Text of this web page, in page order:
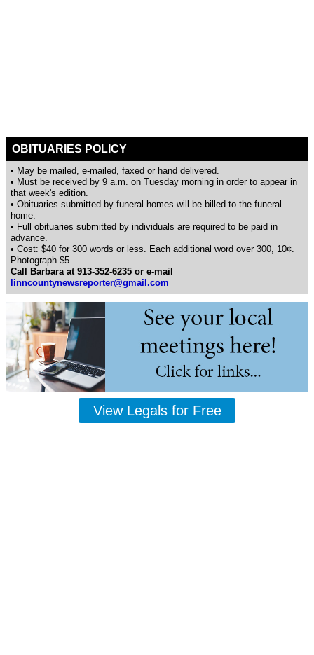
OBITUARIES POLICY
• May be mailed, e-mailed, faxed or hand delivered.
• Must be received by 9 a.m. on Tuesday morning in order to appear in
that week's edition.
• Obituaries submitted by funeral homes will be billed to the funeral
home.
• Full obituaries submitted by individuals are required to be paid in
advance.
• Cost: $40 for 300 words or less. Each additional word over 300, 10¢.
Photograph $5.
Call Barbara at 913-352-6235 or e-mail
linncountynewsreporter@gmail.com
View Legals for Free